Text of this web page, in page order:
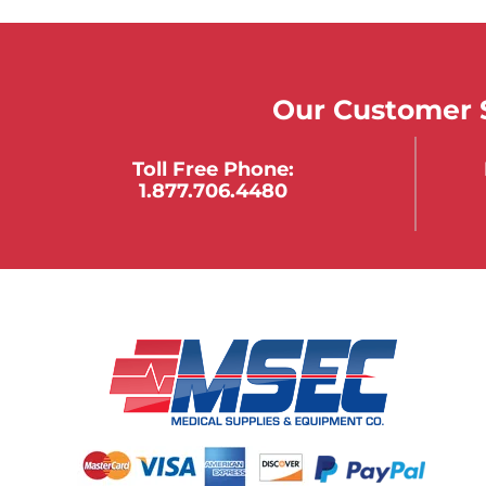
Our Customer
Toll Free Phone:
1.877.706.4480